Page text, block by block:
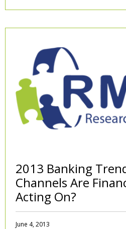
2013 Banking
Channels Are
Acting On?
June 4, 2013